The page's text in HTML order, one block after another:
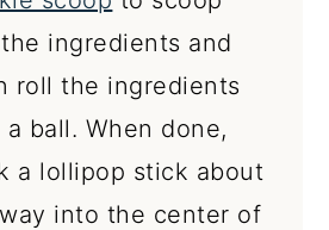
ingredients and
roll the ingredients
ball. When done,
a lollipop stick about
into the center of